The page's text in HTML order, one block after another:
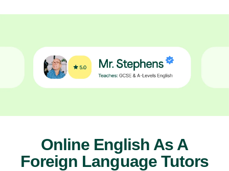
Online English As A
Foreign Language Tutors